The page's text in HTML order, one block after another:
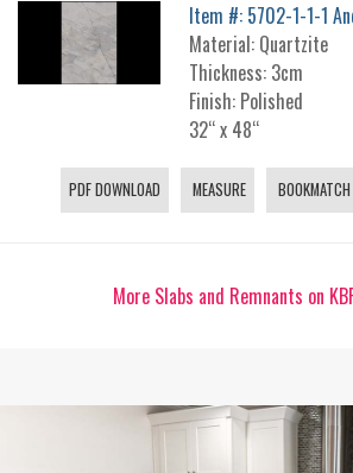
Item #: 5702-1-1-1
Material: Quartzite
Thickness: 3cm
Finish: Polished
32“ x 48“
PDF DOWNLOAD MEASURE BOOKMATCH
More Slabs and Remnants on